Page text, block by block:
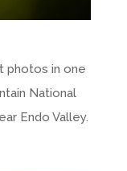
photos in one
National
Endo Valley.